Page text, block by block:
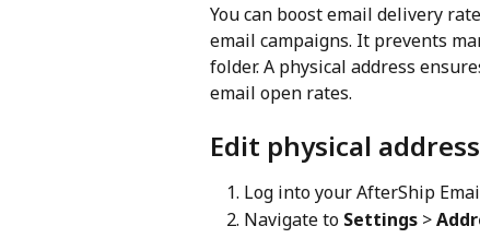
You can boost email delivery
email campaigns. It prevents
folder. A physical address
email open rates.
Edit physical address
Log into your AfterShip
Navigate to Settings >